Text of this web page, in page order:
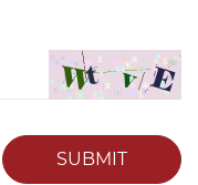
SUBMIT